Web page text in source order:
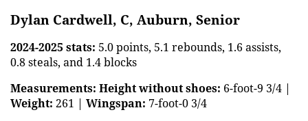
Dylan Cardwell, C, Auburn, Senior
2024-2025 stats: 5.0 points, 5.1 rebounds, 1.6 assists,
0.8 steals, and 1.4 blocks
Measurements: Height without shoes: 6-foot-9 3/4 |
Weight: 261 | Wingspan: 7-foot-0 3/4